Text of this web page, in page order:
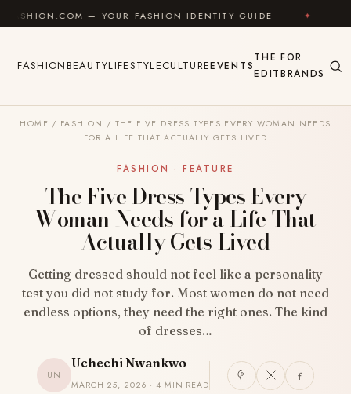
Skip to content
— YOUR FASHION IDENTITY GUIDE ✦ FEEL GOOD
FASHIONBEAUTYLIFESTYLECULTUREEVENTS
THE
EDIT
FOR
BRANDS
HOME / FASHION / THE FIVE DRESS TYPES EVERY WOMAN NEEDS
FOR A LIFE THAT ACTUALLY GETS LIVED
FASHION · FEATURE
The Five Dress Types Every
Woman Needs for a Life That
Actually Gets Lived
Getting dressed should not feel like a personality
test you did not study for. Most women do not need
endless options, they need the right ones. The kind
of dresses…
UN
Uchechi Nwankwo
MARCH 25, 2026 · 4 MIN READ